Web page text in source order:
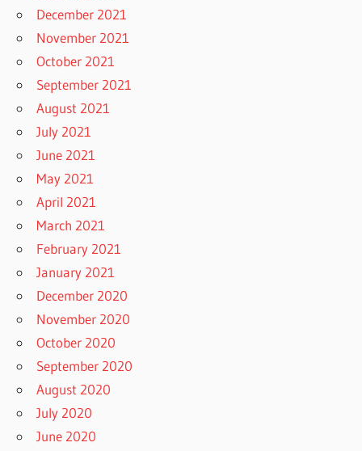
December 2021
November 2021
October 2021
September 2021
August 2021
July 2021
June 2021
May 2021
April 2021
March 2021
February 2021
January 2021
December 2020
November 2020
October 2020
September 2020
August 2020
July 2020
June 2020